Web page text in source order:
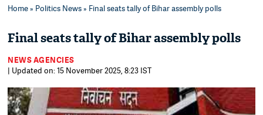
Home» Politics News» Final seats tally of Bihar assembly polls
Final seats tally of Bihar assembly polls
NEWS AGENCIES
| Updated on: 15 November 2025, 8:23 IST